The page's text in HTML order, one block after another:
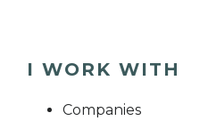
I WORK WITH
Companies